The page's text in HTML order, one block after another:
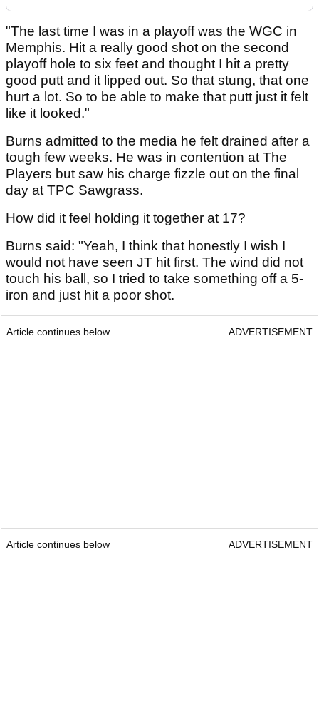
"The last time I was in a playoff was the WGC in
Memphis. Hit a really good shot on the second
playoff hole to six feet and thought I hit a pretty
good putt and it lipped out. So that stung, that one
hurt a lot. So to be able to make that putt just it felt
like it looked."
Burns admitted to the media he felt drained after a
tough few weeks. He was in contention at The
Players but saw his charge fizzle out on the final
day at TPC Sawgrass.
How did it feel holding it together at 17?
Burns said: "Yeah, I think that honestly I wish I
would not have seen JT hit first. The wind did not
touch his ball, so I tried to take something off a 5-
iron and just hit a poor shot.
Article continues below ADVERTISEMENT
Article continues below ADVERTISEMENT